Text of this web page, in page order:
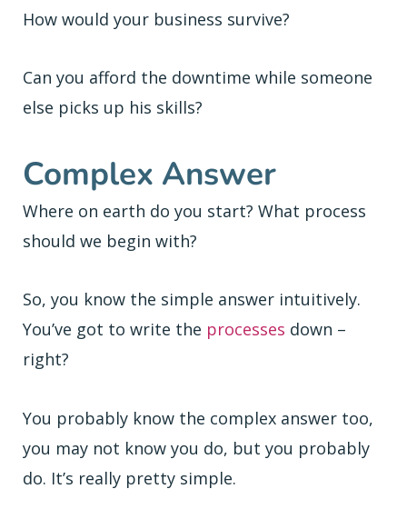
How would your business survive?
Can you afford the downtime while someone
else picks up his skills?
Complex Answer
Where on earth do you start? What process
should we begin with?
So, you know the simple answer intuitively.
You’ve got to write the processes down –
right?
You probably know the complex answer too,
you may not know you do, but you probably
do. It’s really pretty simple.